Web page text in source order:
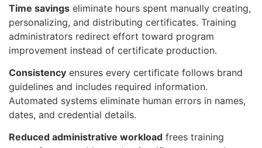
Time savings eliminate hours spent manually creating,
personalizing, and distributing certificates. Training
administrators redirect effort toward program
improvement instead of certificate production.
Consistency ensures every certificate follows brand
guidelines and includes required information.
Automated systems eliminate human errors in names,
dates, and credential details.
Reduced administrative workload frees training